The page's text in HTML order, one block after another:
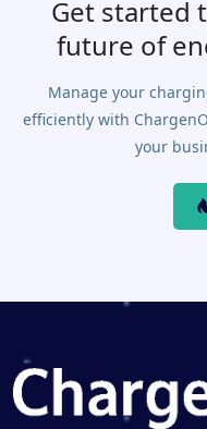
Get started
future of
Manage your
efficiently with
your